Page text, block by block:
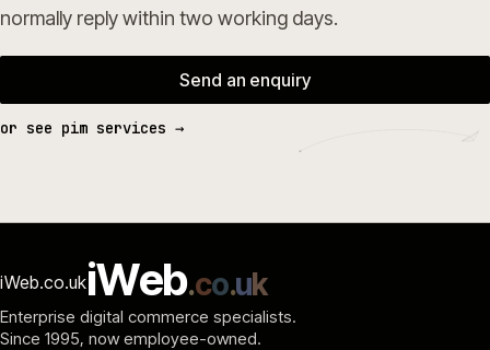
normally reply within two working days.
Send an enquiry
or see pim services →
iWeb.co.ukiWeb.co.uk
Enterprise digital commerce specialists.
Since 1995, now employee-owned.